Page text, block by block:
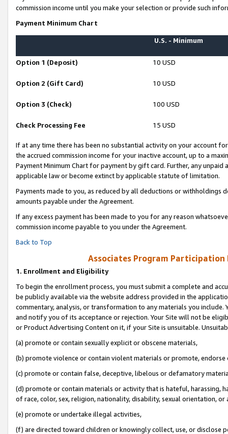
commission income until you make your selection or provide such
Payment Minimum Chart
U.S. - Minimum
Option 1 (Deposit) 10 USD
Option 2 (Gift Card) 10 USD
Option 3 (Check) 100 USD
Check Processing Fee 15 USD
If at any time there has been no substantial activity on your account
the accrued commission income for your inactive account, up to a
Payment Minimum Chart for payment by gift card. Further, any
applicable law or become extinct by applicable statute of limitation.
Payments made to you, as reduced by all deductions or
amounts payable under the Agreement.
If any excess payment has been made to you for any reason
commission income payable to you under the Agreement.
Back to Top
Associates Program Participation
1. Enrollment and Eligibility
To begin the enrollment process, you must submit a complete and
be publicly available via the website address provided in the
commentary, analysis, or transformation to any materials you
and notify you of its acceptance or rejection. Your Site will not be
or Product Advertising Content on it, if your Site is unsuitable.
(a) promote or contain sexually explicit or obscene materials,
(b) promote violence or contain violent materials or promote,
(c) promote or contain false, deceptive, libelous or defamatory
(d) promote or contain materials or activity that is hateful, harassing,
of race, color, sex, religion, nationality, disability, sexual orientation, or
(e) promote or undertake illegal activities,
(f) are directed toward children or knowingly collect, use, or